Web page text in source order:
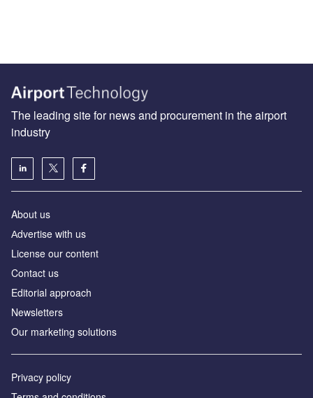
The leading site for news and procurement in the airport
industry
About us
Аdvertise with us
License our content
Contact us
Editorial approach
Newsletters
Our marketing solutions
Privacy policy